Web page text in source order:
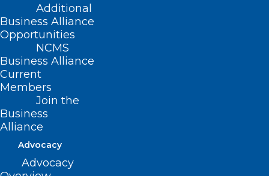
Additional
Business Alliance
Opportunities
NCMS
Business Alliance
Current
Members
Join the
Business
Alliance
Advocacy
Advocacy
(Report R-1999, adopted 11/14/99)
(revised, Report C, Item 41, adopted
10/16/2005)
(reaffirmed, Report I-2009, Item 2-43,
adopted 11/01/2009)
(reaffirmed, Reaffirmation Report-
2014, Item 7, adopted 10/25/2014)